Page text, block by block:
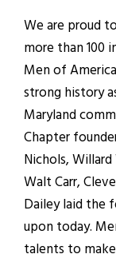
We are proud
more than 100
Men of
strong history
Maryland
Chapter
Nichols,
Walt Carr,
Dailey laid the
upon today.
talents to